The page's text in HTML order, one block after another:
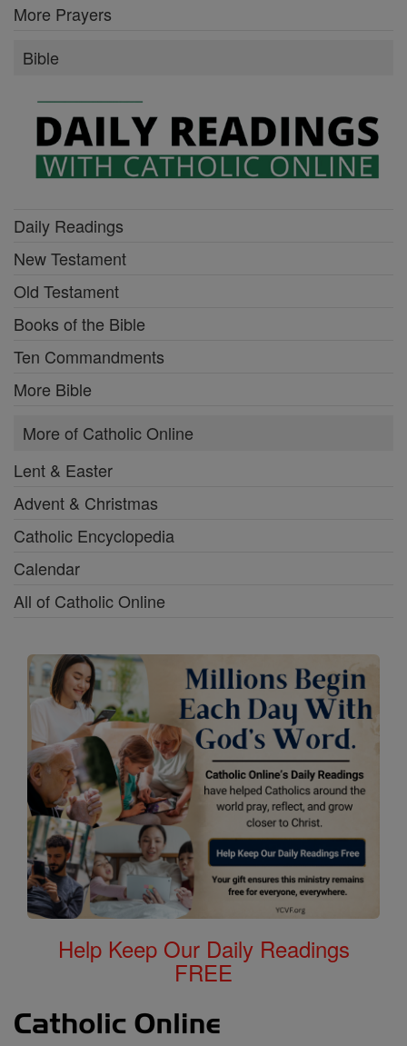
More Prayers
Bible
Daily Readings
New Testament
Old Testament
Books of the Bible
Ten Commandments
More Bible
More of Catholic Online
Lent & Easter
Advent & Christmas
Catholic Encyclopedia
Calendar
All of Catholic Online
Help Keep Our Daily Readings
FREE